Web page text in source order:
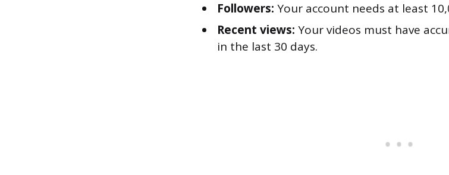
Followers: Your account needs at least
Recent views: Your videos must have
in the last 30 days.